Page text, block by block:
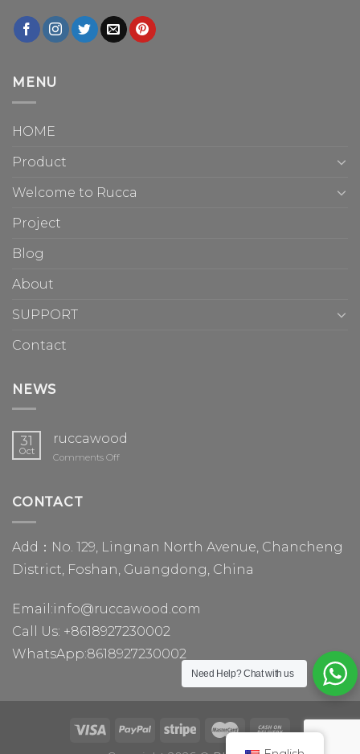
MENU
HOME
Product
Welcome to Rucca
Project
Blog
About
SUPPORT
Contact
NEWS
31
Oct
ruccawood
Comments Offon
CONTACT
Add：No. 129, Lingnan North Avenue, Chancheng
District, Foshan, Guangdong, China
Email:info@ruccawood.com
Call Us: +8618927230002
WhatsApp:8618927230002
Need Help?Chat with us